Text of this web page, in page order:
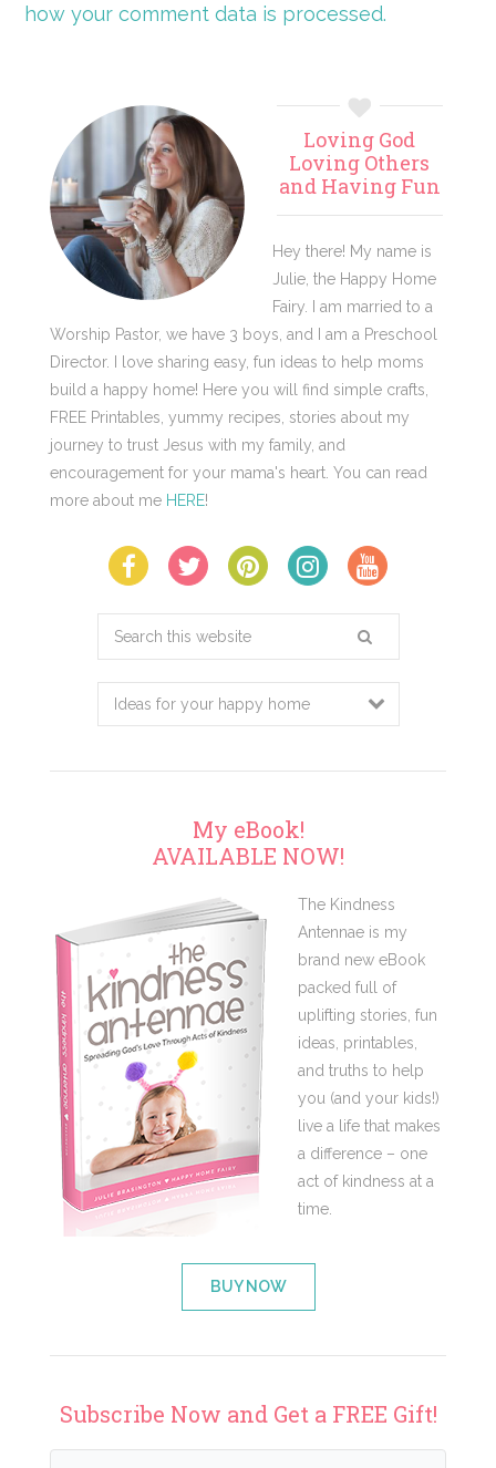
how your comment data is processed.
Primary
Sidebar
Loving God
Loving Others
and Having Fun
Hey there! My name is
Julie, the Happy Home
Fairy. I am married to a
Worship Pastor, we have 3 boys, and I am a Preschool
Director. I love sharing easy, fun ideas to help moms
build a happy home! Here you will find simple crafts,
FREE Printables, yummy recipes, stories about my
journey to trust Jesus with my family, and
encouragement for your mama's heart. You can read
more about me HERE!
Search
website
My eBook!
AVAILABLE NOW!
The Kindness
Antennae is my
brand new eBook
packed full of
uplifting stories, fun
ideas, printables,
and truths to help
you (and your kids!)
live a life that makes
a difference – one
act of kindness at a
time.
BUY NOW
Subscribe Now and Get a FREE Gift!